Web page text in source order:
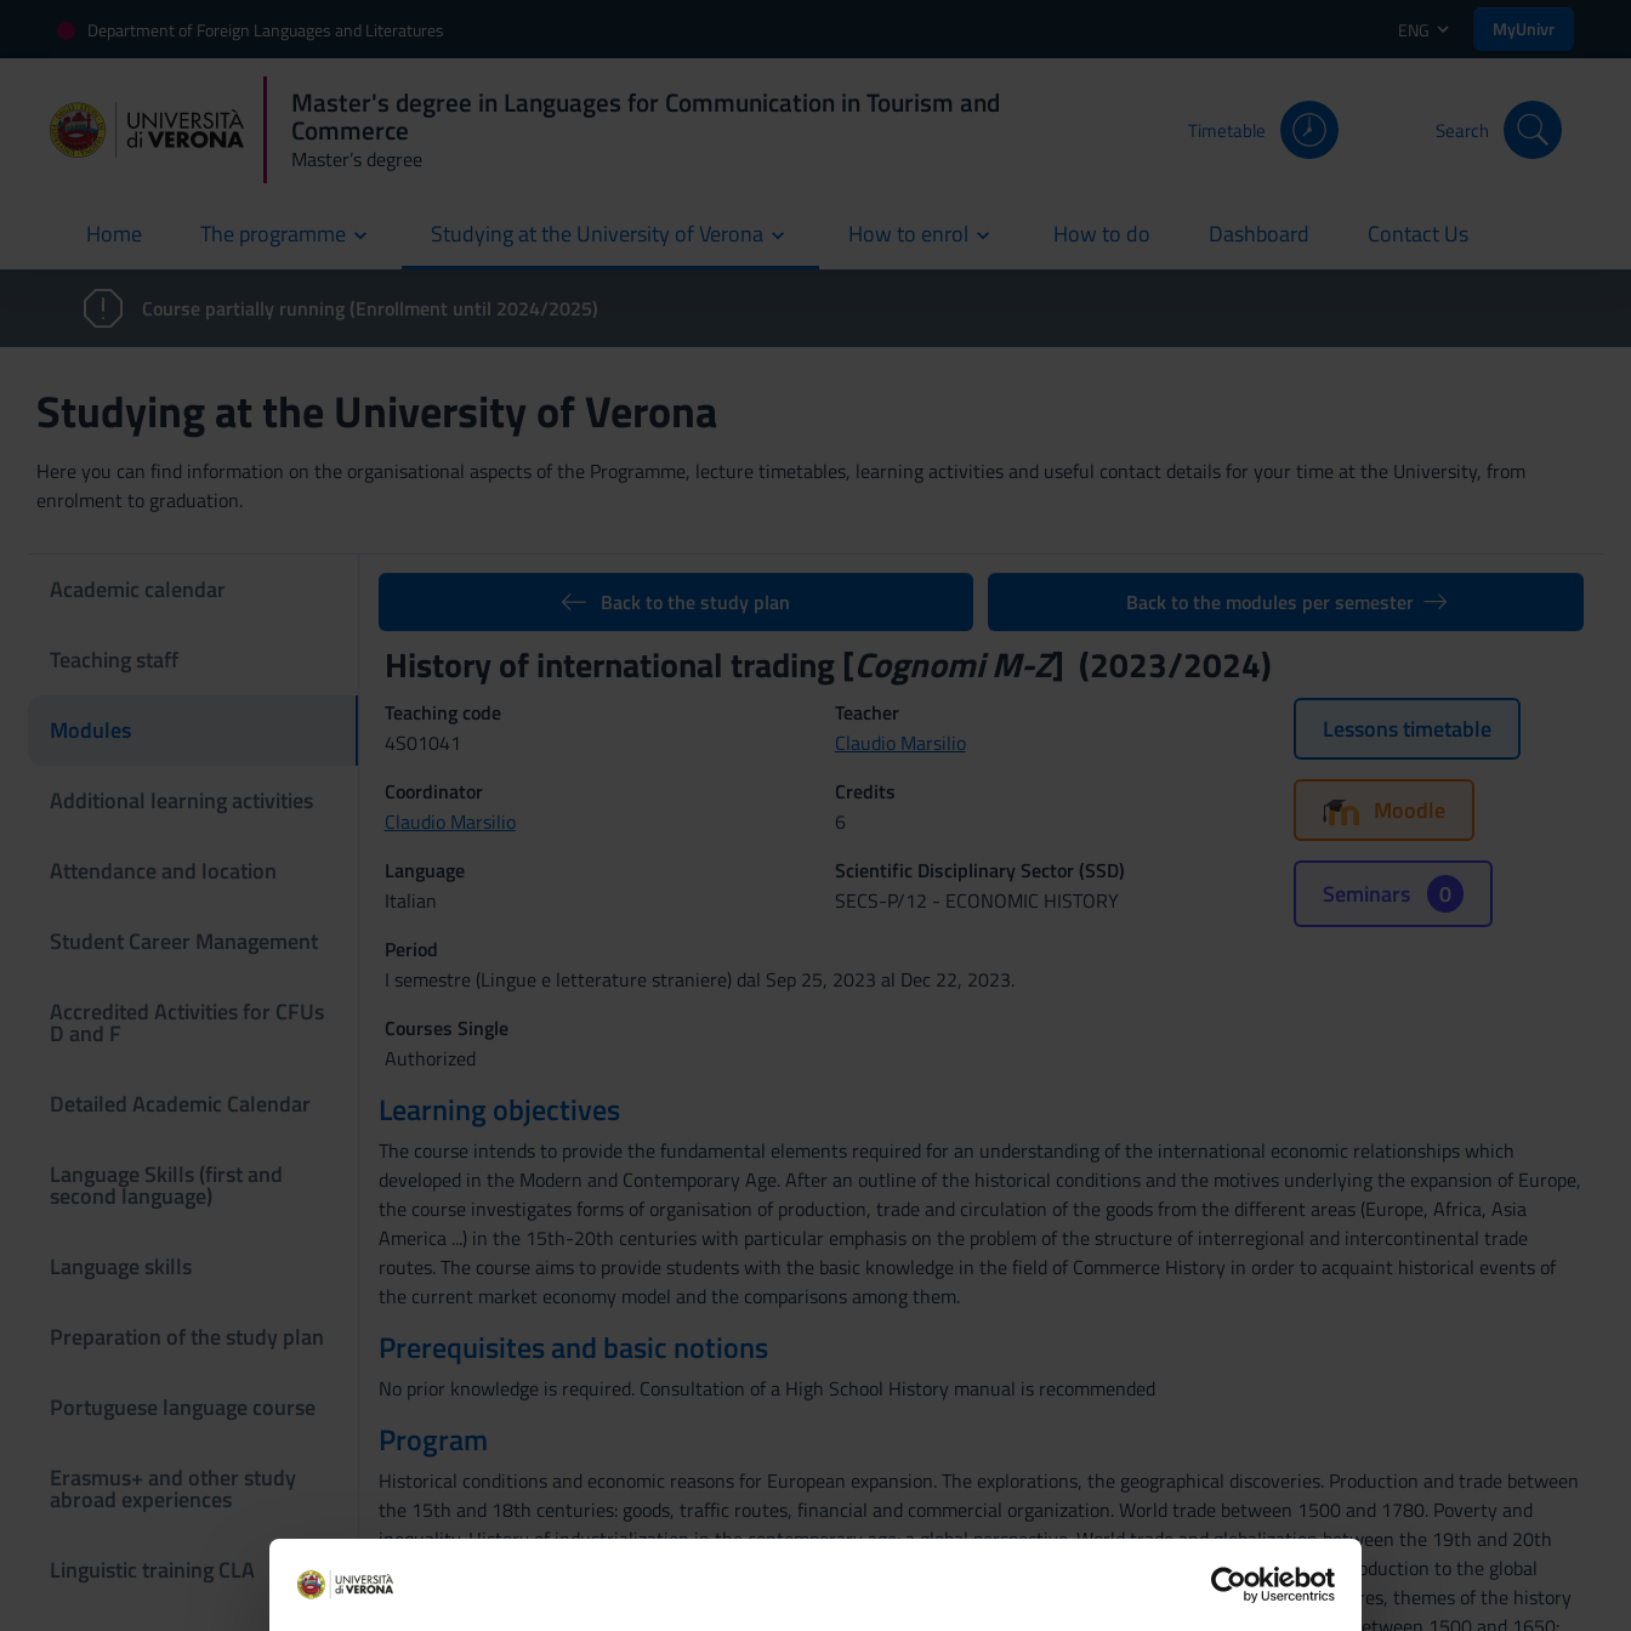
Department of Foreign Languages and Literatures ENG MyUnivr
Master's degree in Languages for Communication in Tourism and
Commerce
Master’s degree
Timetable Search
Home
current The programme Studying at the University of Verona How to enrol How to do
current Dashboard
current Contact Us
current
Course partially running (Enrollment until 2024/2025)
Studying at the University of Verona
Here you can find information on the organisational aspects of the Programme, lecture timetables, learning activities and useful contact details for your time at the University, from
enrolment to graduation.
Academic calendar
Teaching staff
Modules
Additional learning activities
Attendance and location
Student Career Management
Accredited Activities for CFUs
D and F
Detailed Academic Calendar
Language Skills (first and
second language)
Language skills
Preparation of the study plan
Portuguese language course
Erasmus+ and other study
abroad experiences
Linguistic training CLA
Back to the study plan Back to the modules per semester
History of international trading [Cognomi M-Z] (2023/2024)
Teaching code
4S01041
Teacher
Claudio Marsilio
Coordinator
Claudio Marsilio
Credits
6
Language
Italian
Scientific Disciplinary Sector (SSD)
SECS-P/12 - ECONOMIC HISTORY
Period
I semestre (Lingue e letterature straniere) dal Sep 25, 2023 al Dec 22, 2023.
Courses Single
Authorized
Lessons timetable
Moodle
Seminars 0
Learning objectives
The course intends to provide the fundamental elements required for an understanding of the international economic relationships which
developed in the Modern and Contemporary Age. After an outline of the historical conditions and the motives underlying the expansion of Europe,
the course investigates forms of organisation of production, trade and circulation of the goods from the different areas (Europe, Africa, Asia
America ...) in the 15th-20th centuries with particular emphasis on the problem of the structure of interregional and intercontinental trade
routes. The course aims to provide students with the basic knowledge in the field of Commerce History in order to acquaint historical events of
the current market economy model and the comparisons among them.
Prerequisites and basic notions
No prior knowledge is required. Consultation of a High School History manual is recommended
Program
Historical conditions and economic reasons for European expansion. The explorations, the geographical discoveries. Production and trade between
the 15th and 18th centuries: goods, traffic routes, financial and commercial organization. World trade between 1500 and 1780. Poverty and
inequality. History of industrialization in the contemporary age: a global perspective. World trade and globalization between the 19th and 20th
centuries. State and institutions in the global economy. The future of globalization: political and economic changes. Introduction to the global
history of science and technology. The future of globalization: political and economic changes. In the course of the lectures, themes of the history